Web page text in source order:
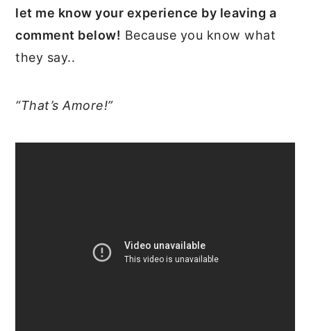
let me know your experience by leaving a
comment below! Because you know what
they say..
“That’s Amore!”